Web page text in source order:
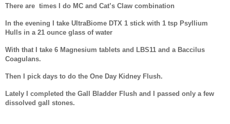
There are times I do MC and Cat’s Claw combination
In the evening I take UltraBiome DTX 1 stick with 1 tsp Psyllium
Hulls in a 21 ounce glass of water
With that I take 6 Magnesium tablets and LBS11 and a Baccilus
Coagulans.
Then I pick days to do the One Day Kidney Flush.
Lately I completed the Gall Bladder Flush and I passed only a few
dissolved gall stones.